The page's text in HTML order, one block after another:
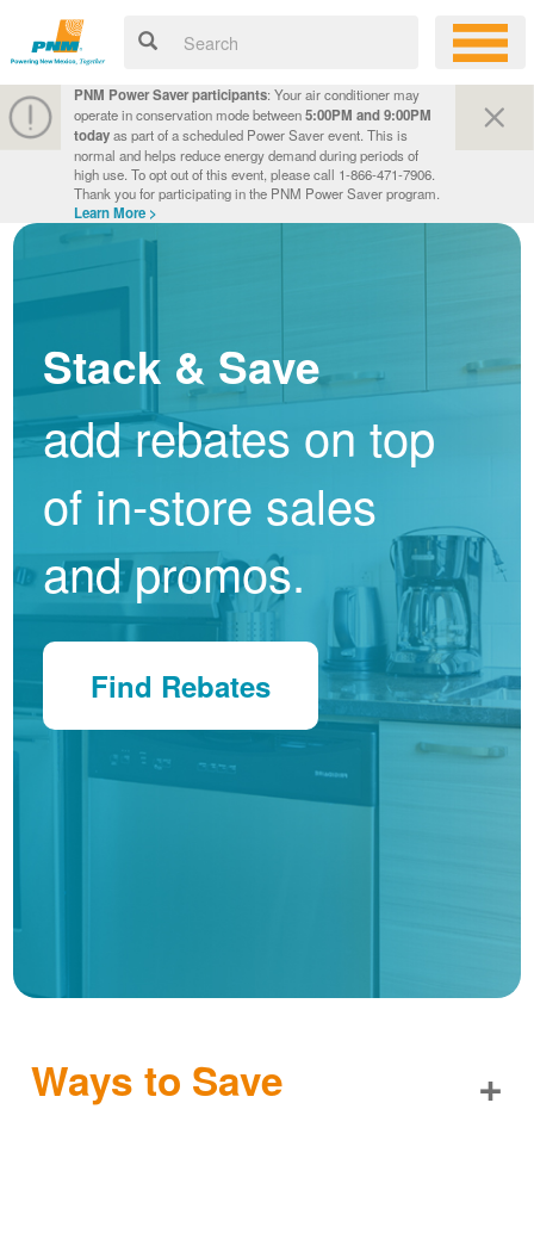
PNM Power Saver participants: Your air conditioner may
operate in conservation mode between5:00PM and 9:00PM
todayas part of a scheduled Power Saver event. This is
normal and helps reduce energy demand during periods of
high use. To opt out of this event, please call 1-866-471-7906.
Thank you for participating in the PNM Power Saver program.
Learn More >
Stack & Save
add rebates on top
of in-store sales
and promos.
Find Rebates
Ways to Save +